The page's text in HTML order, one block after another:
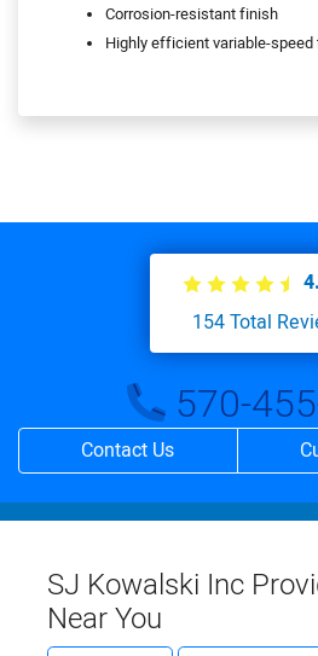
Corrosion-resistant finish
Highly efficient variable-speed
154Total
570-
Contact Us
SJ Kowalski Inc
Near You